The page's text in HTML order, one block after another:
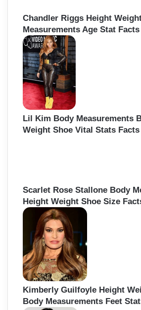
Chandler Riggs Height
Measurements Age Stat
Lil Kim Body Measurements
Weight Shoe Vital Stats Facts
Scarlet Rose Stallone Body
Height Weight Shoe Size
Kimberly Guilfoyle Height
Body Measurements Feet